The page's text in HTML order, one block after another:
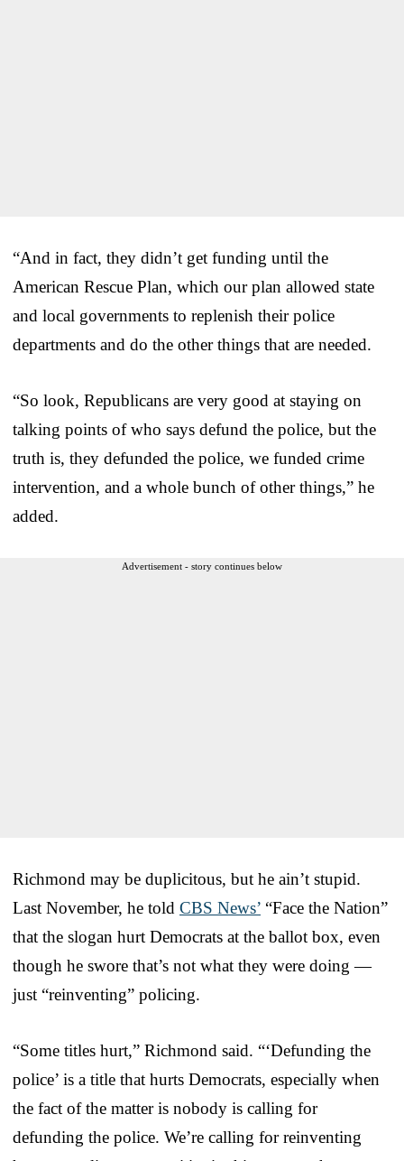
“And in fact, they didn’t get funding until the
American Rescue Plan, which our plan allowed state
and local governments to replenish their police
departments and do the other things that are needed.
“So look, Republicans are very good at staying on
talking points of who says defund the police, but the
truth is, they defunded the police, we funded crime
intervention, and a whole bunch of other things,” he
added.
Advertisement - story continues below
Richmond may be duplicitous, but he ain’t stupid.
Last November, he told CBS News’ “Face the Nation”
that the slogan hurt Democrats at the ballot box, even
though he swore that’s not what they were doing —
just “reinventing” policing.
“Some titles hurt,” Richmond said. “‘Defunding the
police’ is a title that hurts Democrats, especially when
the fact of the matter is nobody is calling for
defunding the police. We’re calling for reinventing